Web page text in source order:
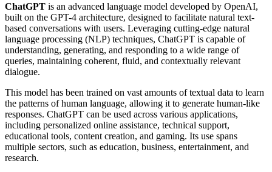
ChatGPT is an advanced language model developed by OpenAI,
built on the GPT-4 architecture, designed to facilitate natural text-
based conversations with users. Leveraging cutting-edge natural
language processing (NLP) techniques, ChatGPT is capable of
understanding, generating, and responding to a wide range of
queries, maintaining coherent, fluid, and contextually relevant
dialogue.
This model has been trained on vast amounts of textual data to learn
the patterns of human language, allowing it to generate human-like
responses. ChatGPT can be used across various applications,
including personalized online assistance, technical support,
educational tools, content creation, and gaming. Its use spans
multiple sectors, such as education, business, entertainment, and
research.